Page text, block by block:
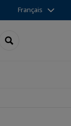
Français
RECHERCHER